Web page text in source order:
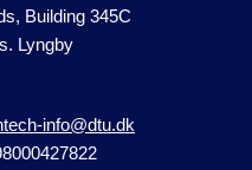
Building 345C
Lyngby
info@dtu.dk